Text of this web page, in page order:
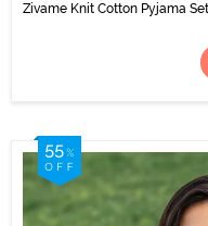
Zivame Knit Cotton Pyjama